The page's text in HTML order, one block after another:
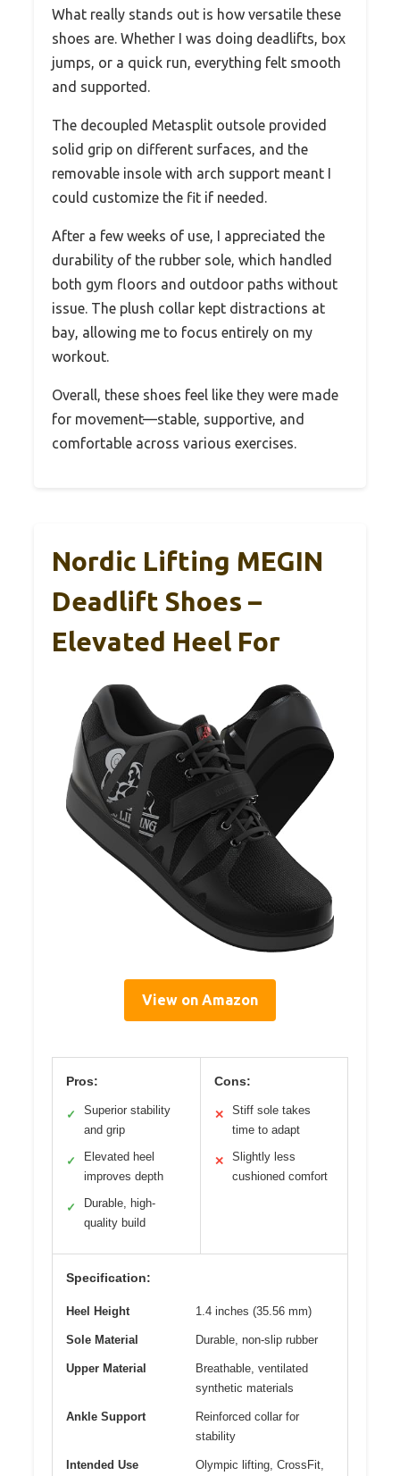
What really stands out is how versatile these
shoes are. Whether I was doing deadlifts, box
jumps, or a quick run, everything felt smooth
and supported.
The decoupled Metasplit outsole provided
solid grip on different surfaces, and the
removable insole with arch support meant I
could customize the fit if needed.
After a few weeks of use, I appreciated the
durability of the rubber sole, which handled
both gym floors and outdoor paths without
issue. The plush collar kept distractions at
bay, allowing me to focus entirely on my
workout.
Overall, these shoes feel like they were made
for movement—stable, supportive, and
comfortable across various exercises.
Nordic Lifting MEGIN
Deadlift Shoes –
Elevated Heel For
View on Amazon
Pros:
✓
Superior stability
and grip
✓
Elevated heel
improves depth
✓
Durable, high-
quality build
Cons:
✕
Stiff sole takes
time to adapt
✕
Slightly less
cushioned comfort
Specification:
Heel Height 1.4 inches (35.56 mm)
Sole Material Durable, non-slip rubber
Upper Material
Breathable, ventilated
synthetic materials
Ankle Support
Reinforced collar for
stability
Intended Use Olympic lifting, CrossFit,